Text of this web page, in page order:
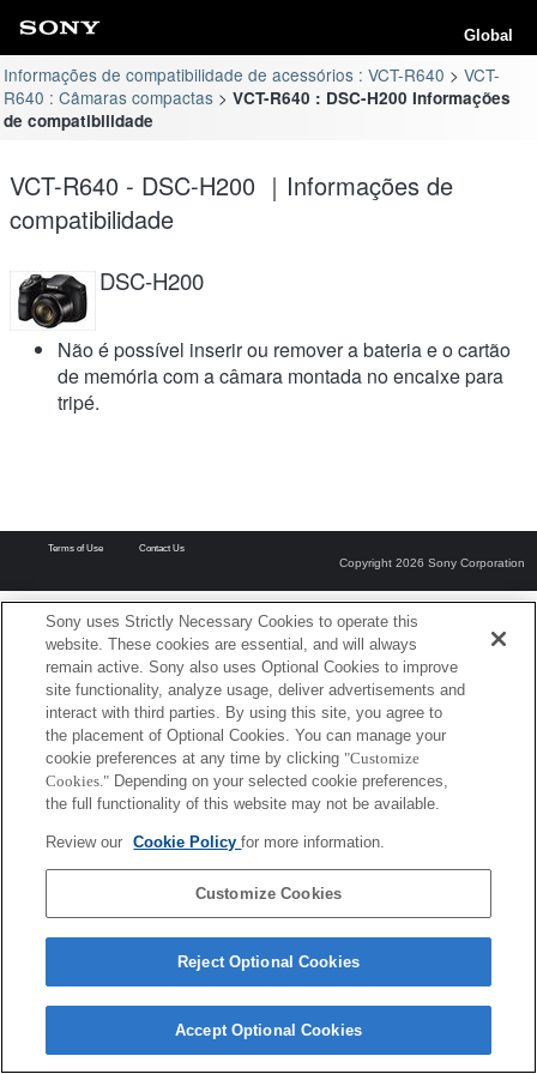
Global
Informações de compatibilidade de acessórios : VCT-R640
VCT-
R640 : Câmaras compactas
VCT-R640 : DSC-H200 Informações
de compatibilidade
VCT-R640 - DSC-H200 ｜Informações de
compatibilidade
DSC-H200
Não é possível inserir ou remover a bateria e o cartão
de memória com a câmara montada no encaixe para
tripé.
Terms of Use Contact Us
Copyright 2026 Sony Corporation
Sony uses Strictly Necessary Cookies to operate this
website. These cookies are essential, and will always
remain active. Sony also uses Optional Cookies to improve
site functionality, analyze usage, deliver advertisements and
interact with third parties. By using this site, you agree to
the placement of Optional Cookies. You can manage your
cookie preferences at any time by clicking "Customize
Cookies." Depending on your selected cookie preferences,
the full functionality of this website may not be available.
Review our Cookie Policyfor more information.
Customize Cookies
Reject Optional Cookies
Accept Optional Cookies